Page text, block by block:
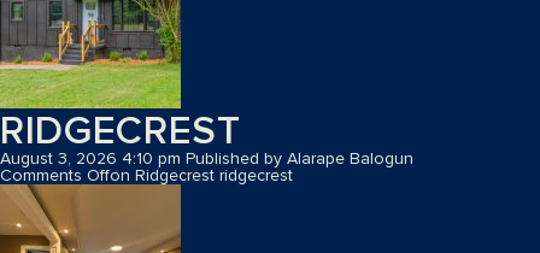
RIDGECREST
August 3, 2026 4:10 pm Published by Alarape Balogun
Comments Offon Ridgecrest ridgecrest